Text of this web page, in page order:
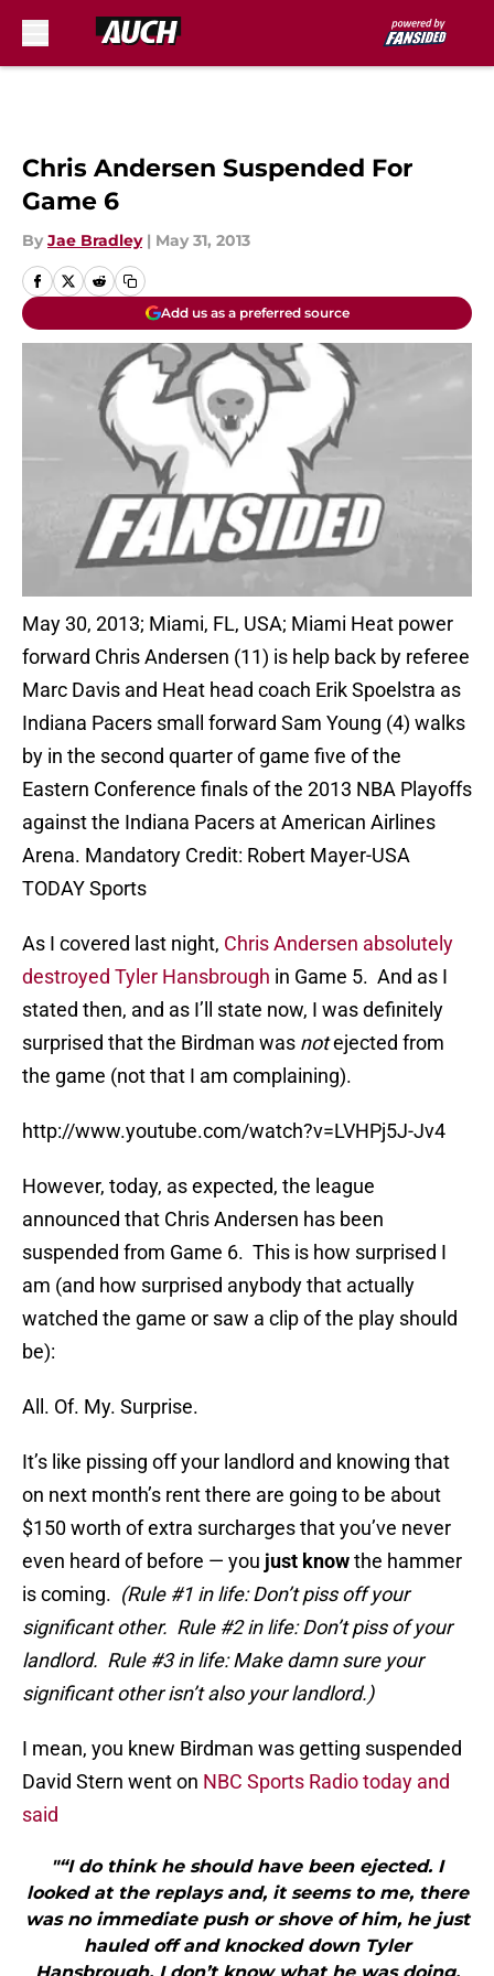
Chris Andersen Suspended For
Game 6
By Jae Bradley | May 31, 2013
Add us as a preferred source
May 30, 2013; Miami, FL, USA; Miami Heat power
forward Chris Andersen (11) is help back by referee
Marc Davis and Heat head coach Erik Spoelstra as
Indiana Pacers small forward Sam Young (4) walks
by in the second quarter of game five of the
Eastern Conference finals of the 2013 NBA Playoffs
against the Indiana Pacers at American Airlines
Arena. Mandatory Credit: Robert Mayer-USA
TODAY Sports
As I covered last night, Chris Andersen absolutely
destroyed Tyler Hansbrough in Game 5. And as I
stated then, and as I’ll state now, I was definitely
surprised that the Birdman was notejected from
the game (not that I am complaining).
http://www.youtube.com/watch?v=LVHPj5J-Jv4
However, today, as expected, the league
announced that Chris Andersen has been
suspended from Game 6. This is how surprised I
am (and how surprised anybody that actually
watched the game or saw a clip of the play should
be):
All. Of. My. Surprise.
It’s like pissing off your landlord and knowing that
on next month’s rent there are going to be about
$150 worth of extra surcharges that you’ve never
even heard of before — you just knowthe hammer
is coming. (Rule #1 in life: Don’t piss off your
significant other. Rule #2 in life: Don’t piss of your
landlord. Rule #3 in life: Make damn sure your
significant other isn’t also your landlord.)
I mean, you knew Birdman was getting suspended
David Stern went on NBC Sports Radio today and
said
"“I do think he should have been ejected. I
looked at the replays and, it seems to me, there
was no immediate push or shove of him, he just
hauled off and knocked down Tyler